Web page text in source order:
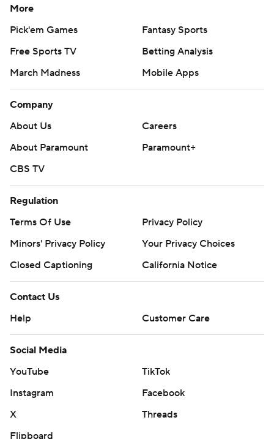
More
Pick'em Games
Fantasy Sports
Free Sports TV
Betting Analysis
March Madness
Mobile Apps
Company
About Us
Careers
About Paramount
Paramount+
CBS TV
Regulation
Terms Of Use
Privacy Policy
Minors' Privacy Policy
Your Privacy Choices
Closed Captioning
California Notice
Contact Us
Help
Customer Care
Social Media
YouTube
TikTok
Instagram
Facebook
X
Threads
Flipboard